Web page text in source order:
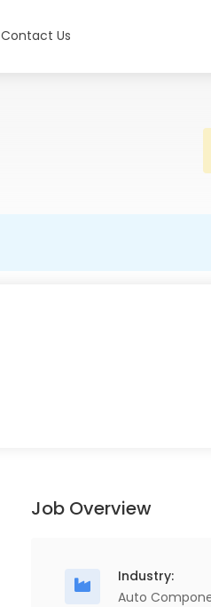
Contact Us
Job Overview
Industry:
Auto